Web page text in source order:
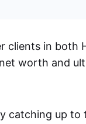
clients in both
worth and
catching up